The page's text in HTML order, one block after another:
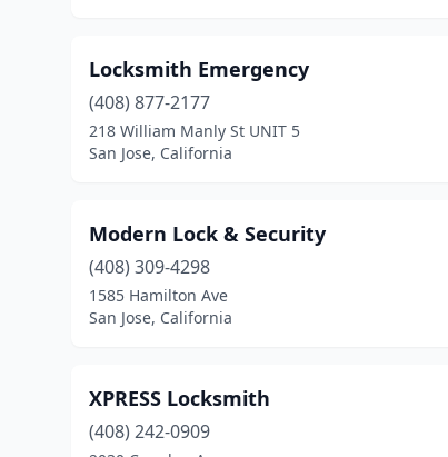
Locksmith Emergency
(408) 877-2177
218 William Manly St UNIT 5
San Jose, California
Modern Lock & Security
(408) 309-4298
1585 Hamilton Ave
San Jose, California
XPRESS Locksmith
(408) 242-0909